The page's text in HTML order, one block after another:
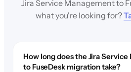
Jira Service Management to
what you're looking for?
How long does the Jira
to FuseDesk migration take?